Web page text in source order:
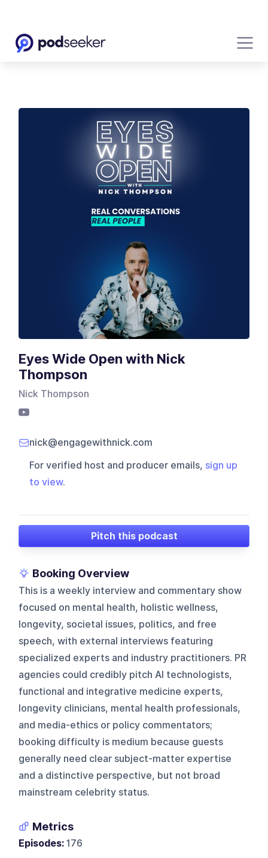
Eyes Wide Open with Nick
Thompson
Nick Thompson
nick@engagewithnick.com
For verified host and producer emails, sign up
to view.
Pitch this podcast
Booking Overview
This is a weekly interview and commentary show
focused on mental health, holistic wellness,
longevity, societal issues, politics, and free
speech, with external interviews featuring
specialized experts and industry practitioners. PR
agencies could credibly pitch AI technologists,
functional and integrative medicine experts,
longevity clinicians, mental health professionals,
and media-ethics or policy commentators;
booking difficulty is medium because guests
generally need clear subject-matter expertise
and a distinctive perspective, but not broad
mainstream celebrity status.
Metrics
Episodes: 176